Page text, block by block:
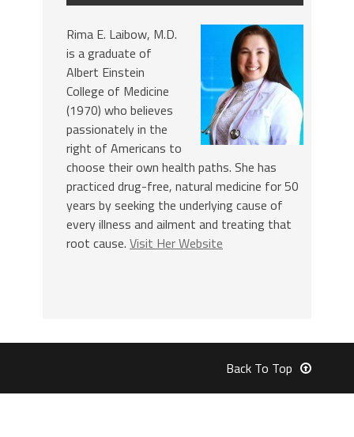
Rima E. Laibow, M.D.
is a graduate of
Albert Einstein
College of Medicine
(1970) who believes
passionately in the
right of Americans to
choose their own health paths. She has
practiced drug-free, natural medicine for 50
years by seeking the underlying cause of
every illness and ailment and treating that
root cause. Visit Her Website
Back To Top